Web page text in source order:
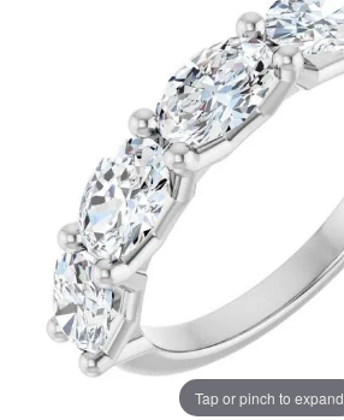
Tap or pinch to expand